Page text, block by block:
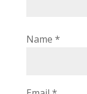
Name *